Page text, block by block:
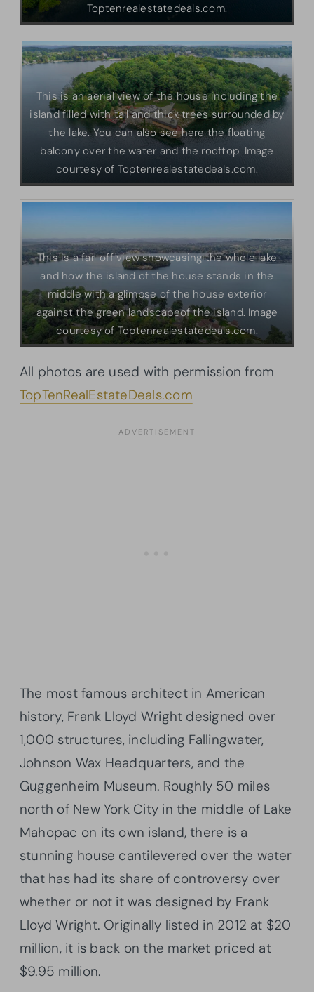
Toptenrealestatedeals.com.
This is an aerial view of the house including the
island filled with tall and thick trees surrounded by
the lake. You can also see here the floating
balcony over the water and the rooftop. Image
courtesy of Toptenrealestatedeals.com.
This is a far-off view showcasing the whole lake
and how the island of the house stands in the
middle with a glimpse of the house exterior
against the green landscapeof the island. Image
courtesy of Toptenrealestatedeals.com.
All photos are used with permission from
TopTenRealEstateDeals.com
The most famous architect in American
history, Frank Lloyd Wright designed over
1,000 structures, including Fallingwater,
Johnson Wax Headquarters, and the
Guggenheim Museum. Roughly 50 miles
north of New York City in the middle of Lake
Mahopac on its own island, there is a
stunning house cantilevered over the water
that has had its share of controversy over
whether or not it was designed by Frank
Lloyd Wright. Originally listed in 2012 at $20
million, it is back on the market priced at
$9.95 million.